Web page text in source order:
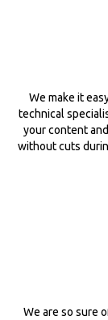
We make it
technical
your content
without cuts
We are so sure